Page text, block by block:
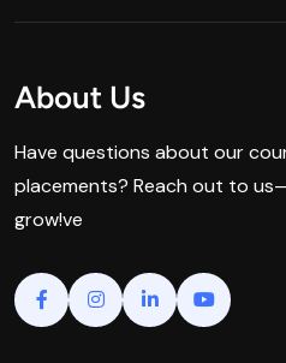
About Us
Have questions about our
placements? Reach out to
grow!ve